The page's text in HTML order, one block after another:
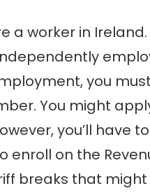
a worker in
you
You might
you’ll have
on the
breaks that